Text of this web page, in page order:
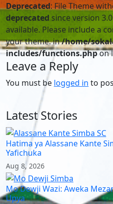
Deprecated: File Theme
deprecated since version
available. Please include a
your theme. in/home/
includes/functions.phpon
Leave a Reply
You must be logged in to
Latest Stories
Hatima ya Alassane Kante
Yafichuka
Aug 8, 2026
Mo Dewji Wazi: Aweka
Upya